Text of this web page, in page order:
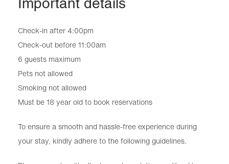
Check-in after 4:00pm
Check-out before 11:00am
6 guests maximum
Pets not allowed
Smoking not allowed
Must be 18 year old to book reservations
To ensure a smooth and hassle-free experience during
your stay, kindly adhere to the following guidelines.